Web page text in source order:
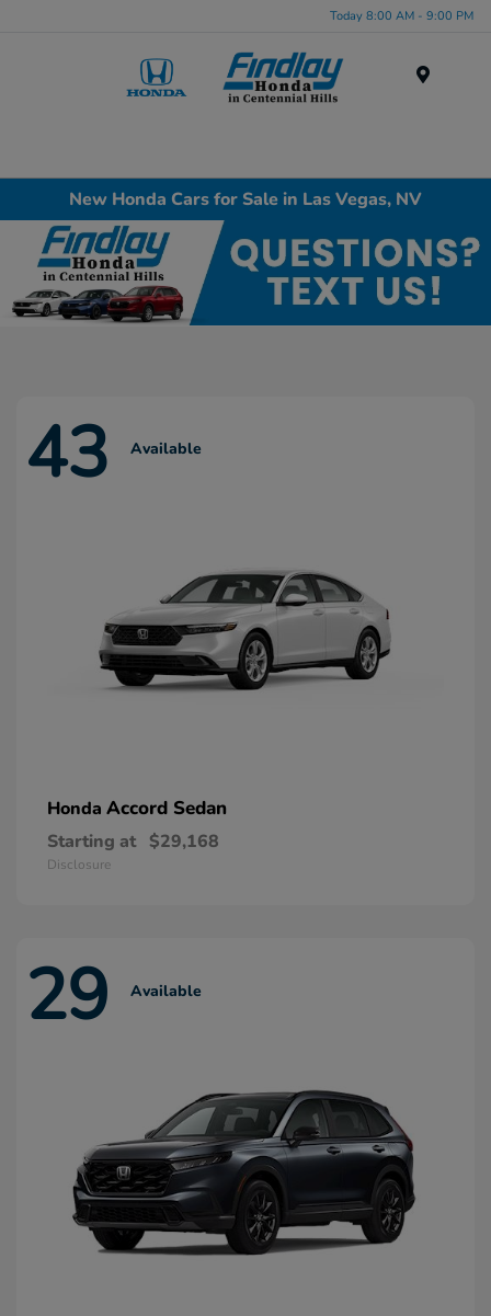
Today 8:00 AM - 9:00 PM
New Honda Cars for Sale in Las Vegas, NV
43 Available
Honda Accord Sedan
Starting at $29,168
Disclosure
29 Available